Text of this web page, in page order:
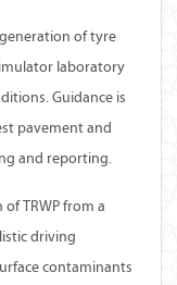
of tyre
laboratory
Guidance is
pavement and
and reporting.
TRWP from a
driving
contaminants